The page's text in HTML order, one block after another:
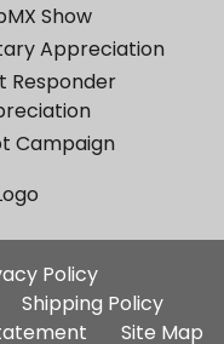
Show
Appreciation
Responder
Campaign
Policy
Shipping Policy
Site Map